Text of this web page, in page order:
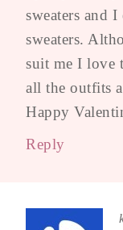
sweaters and
sweaters.
suit me I love
all the outfits
Happy
Reply